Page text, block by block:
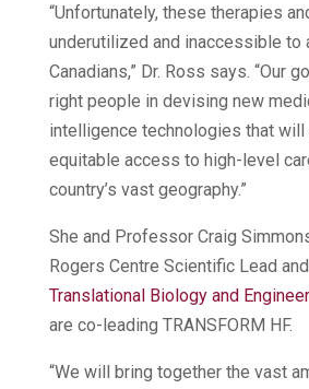
“Unfortunately, these therapies
underutilized and inaccessible to
Canadians,” Dr. Ross says. “Our
right people in devising new
intelligence technologies that will
equitable access to high-level
country’s vast geography.”
She and Professor Craig
Rogers Centre Scientific Lead
Translational Biology and
are co-leading TRANSFORM HF.
“We will bring together the vast